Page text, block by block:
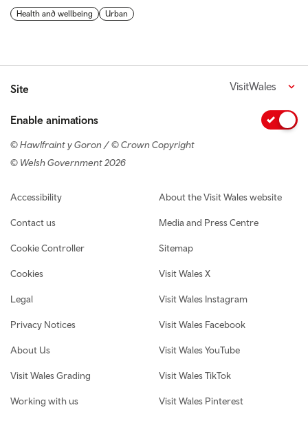
Health and wellbeing Urban
Site VisitWales
Enable animations
© Hawlfraint y Goron / © Crown Copyright
© Welsh Government 2026
Footer navigation
Accessibility
Contact us
Cookie Controller
Cookies
Legal
Privacy Notices
About Us
Visit Wales Grading
Working with us
About the Visit Wales website
Media and Press Centre
Sitemap
Visit Wales X
Visit Wales Instagram
Visit Wales Facebook
Visit Wales YouTube
Visit Wales TikTok
Visit Wales Pinterest